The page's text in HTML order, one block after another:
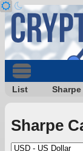
List Sharpe
Sharpe